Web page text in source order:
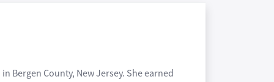
Bergen County, New Jersey. She earned